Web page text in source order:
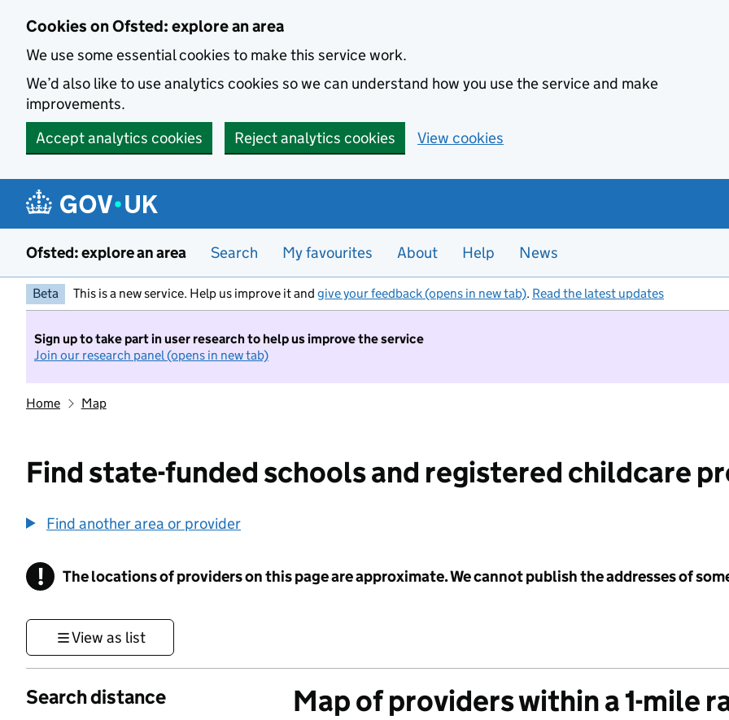
Cookies on Ofsted: explore an area
We use some essential cookies to make this service work.
We’d also like to use analytics cookies so we can understand how you use the service and make
improvements.
Accept analytics cookies
Reject analytics cookies View cookies
Ofsted: explore an area Search My favourites About Help News
Beta This is a new service. Help us improve it and give your feedback (opens in new tab). Read the latest updates
Sign up to take part in user research to help us improve the service
Join our research panel (opens in new tab)
Home Map
Find state-funded schools and registered childcare
Find another area or provider
! Information
The locations of providers on this page are approximate. We cannot publish the addresses of
View as list
Search distance Map of providers within a 1-mile